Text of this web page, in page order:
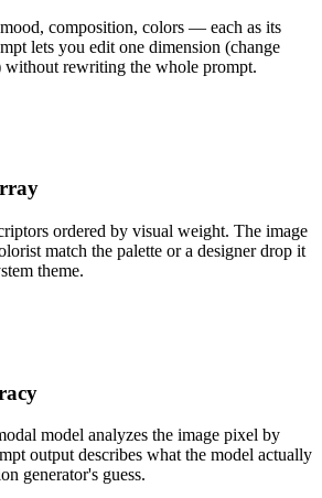
composition, colors — each as its
lets you edit one dimension (change
rewriting the whole prompt.
ordered by visual weight. The image
match the palette or a designer drop it
theme.
model analyzes the image pixel by
output describes what the model actually
generator's guess.